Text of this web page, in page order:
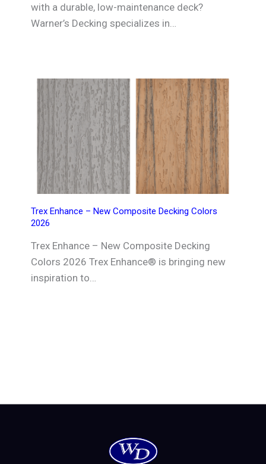
with a durable, low-maintenance deck?
Warner’s Decking specializes in…
Trex Enhance – New Composite Decking Colors
2026
Trex Enhance – New Composite Decking
Colors 2026 Trex Enhance® is bringing new
inspiration to…